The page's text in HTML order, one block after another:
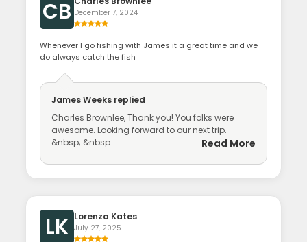
CB December 7, 2024
Whenever I go fishing with James it a great time and we
do always catch the fish
James Weeks replied
Charles Brownlee, Thank you! You folks were
awesome. Looking forward to our next trip.
&nbsp; &nbsp...
Read More
LK Lorenza Kates
July 27, 2025